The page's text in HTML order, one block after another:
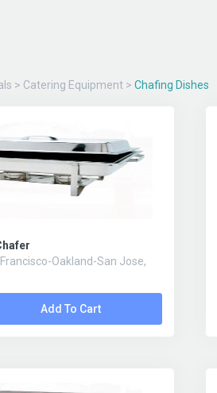
> Catering Equipment > Chafing Dishes
Oakland-San Jose,
Add To Cart